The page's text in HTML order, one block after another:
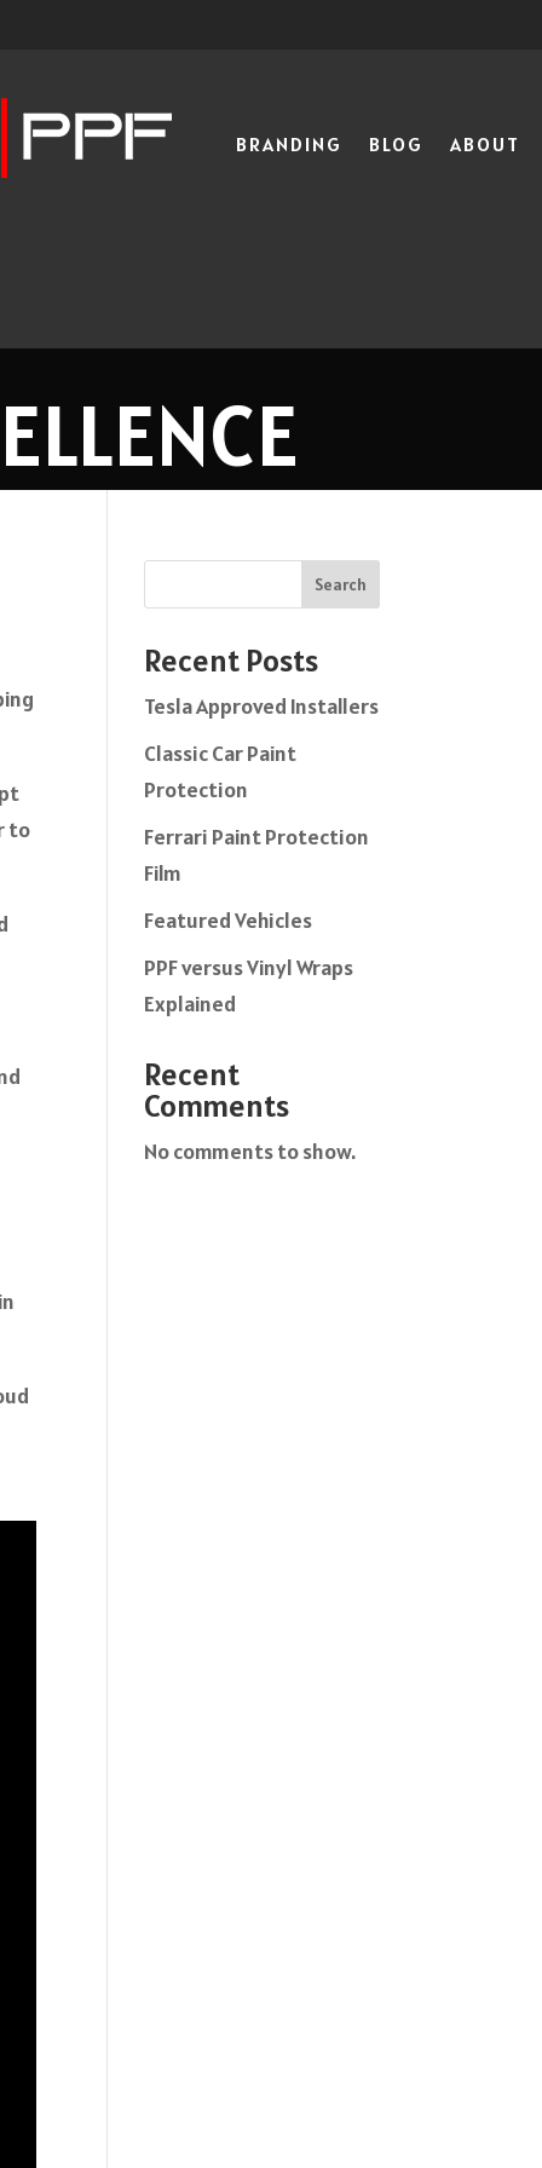
BRANDING BLOG ABOUT
to
Search
Recent Posts
Tesla Approved Installers
Classic Car Paint
Protection
Ferrari Paint Protection
Film
Featured Vehicles
PPF versus Vinyl Wraps
Explained
Recent
Comments
No comments to show.